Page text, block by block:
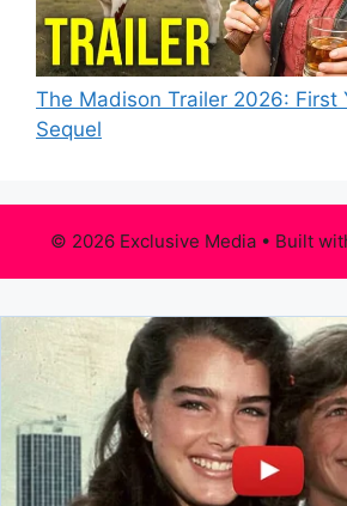
The Madison Trailer 2026: First
Sequel
© 2026 Exclusive Media• Built